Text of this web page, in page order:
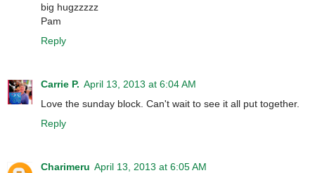
big hugzzzzz
Pam
Reply
Carrie P. April 13, 2013 at 6:04 AM
Love the sunday block. Can't wait to see it all put together.
Reply
Charimeru April 13, 2013 at 6:05 AM